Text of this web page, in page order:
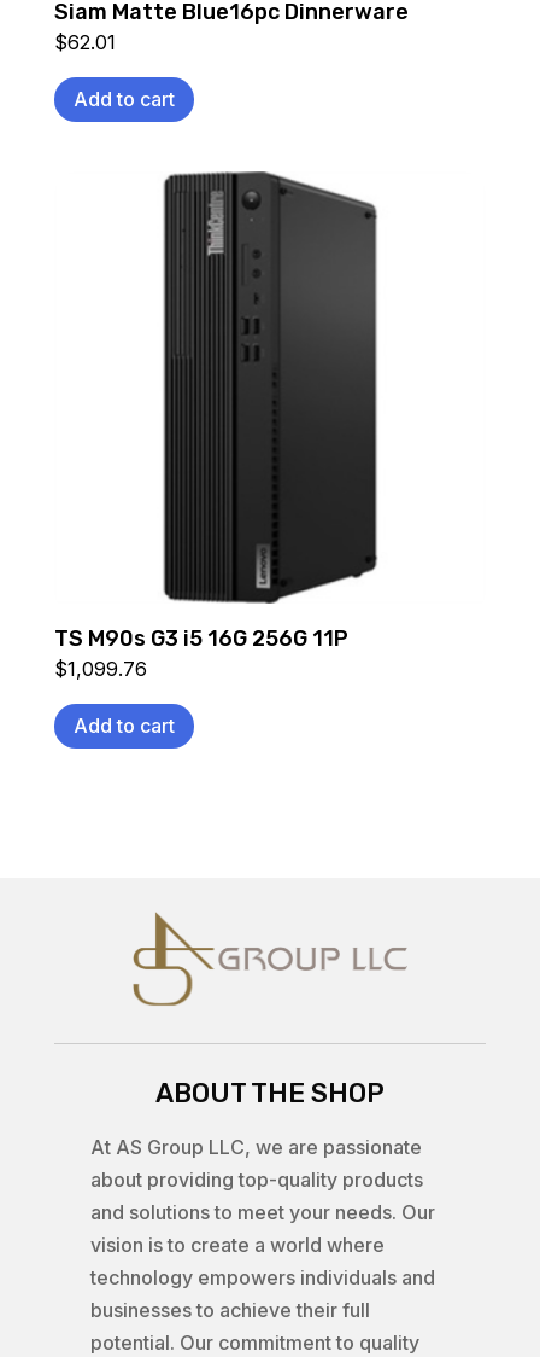
Siam Matte Blue16pc Dinnerware
$62.01
Add to cart
TS M90s G3 i5 16G 256G 11P
$1,099.76
Add to cart
ABOUT THE SHOP
At AS Group LLC, we are passionate
about providing top-quality products
and solutions to meet your needs. Our
vision is to create a world where
technology empowers individuals and
businesses to achieve their full
potential. Our commitment to quality